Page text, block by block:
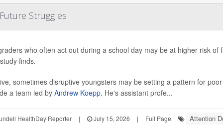
Struggles
who often act out during a school day may be at higher risk
finds.
sometimes disruptive youngsters may be setting a pattern for
a team led by Andrew Koepp. He's assistant profe...
HealthDay Reporter | July 15, 2026 | Full Page Attention